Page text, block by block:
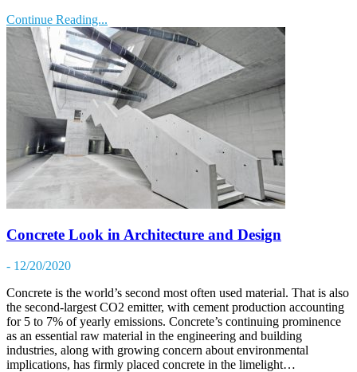
Continue Reading...
Concrete Look in Architecture and Design
- 12/20/2020
Concrete is the world’s second most often used material. That is also
the second-largest CO2 emitter, with cement production accounting
for 5 to 7% of yearly emissions. Concrete’s continuing prominence
as an essential raw material in the engineering and building
industries, along with growing concern about environmental
implications, has firmly placed concrete in the limelight…